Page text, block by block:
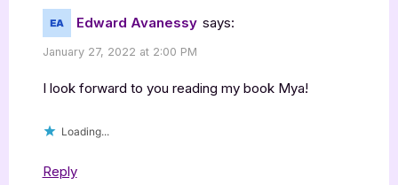
Edward Avanessy says:
January 27, 2022 at 2:00 PM
I look forward to you reading my book Mya!
Loading...
Reply